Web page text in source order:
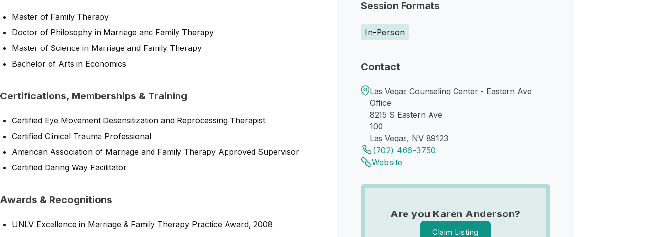
Session Formats
In-Person
Contact
Las Vegas Counseling Center - Eastern Ave
Office
8215 S Eastern Ave
100
Las Vegas, NV 89123
(702) 466-3750
Website
Are you Karen Anderson?
Claim Listing
Master of Family Therapy
Doctor of Philosophy in Marriage and Family Therapy
Master of Science in Marriage and Family Therapy
Bachelor of Arts in Economics
Certifications, Memberships & Training
Certified Eye Movement Desensitization and Reprocessing Therapist
Certified Clinical Trauma Professional
American Association of Marriage and Family Therapy Approved Supervisor
Certified Daring Way Facilitator
Awards & Recognitions
UNLV Excellence in Marriage & Family Therapy Practice Award, 2008